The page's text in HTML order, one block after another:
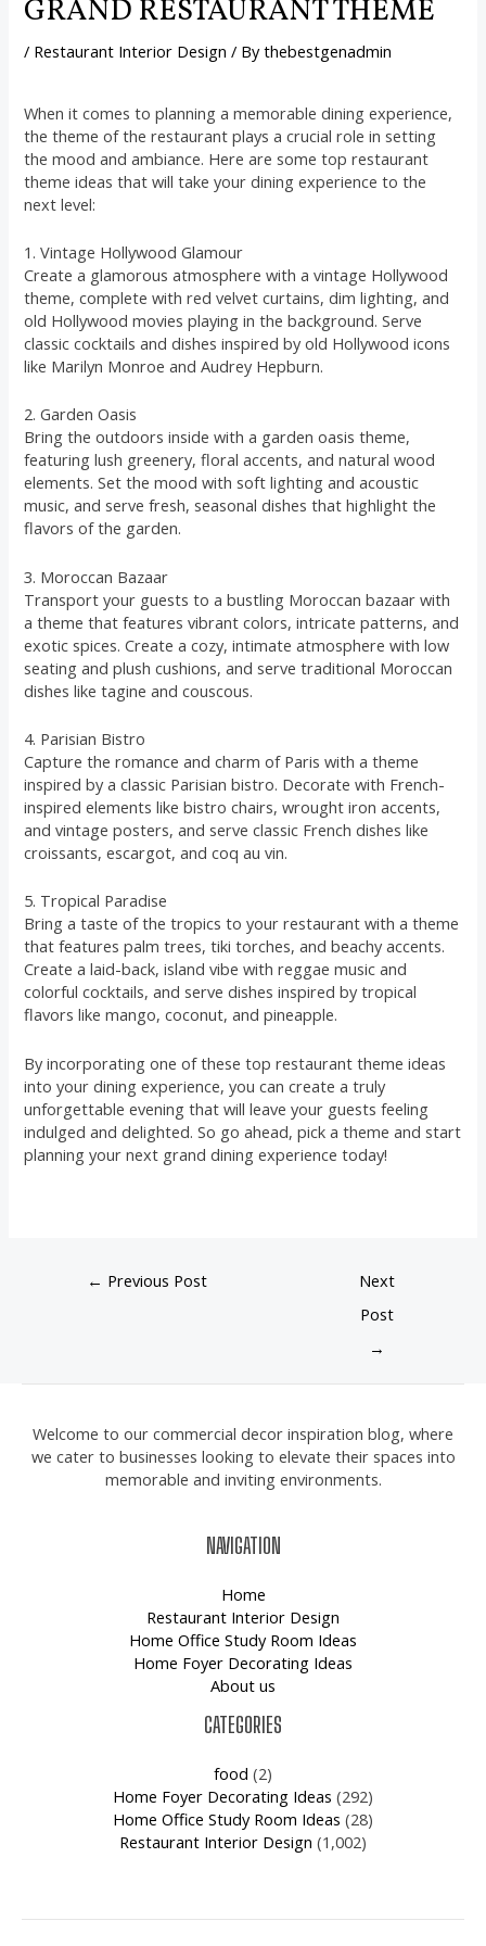
GRAND RESTAURANT THEME
/ Restaurant Interior Design / Bythebestgenadmin
When it comes to planning a memorable dining experience,
the theme of the restaurant plays a crucial role in setting
the mood and ambiance. Here are some top restaurant
theme ideas that will take your dining experience to the
next level:
1. Vintage Hollywood Glamour
Create a glamorous atmosphere with a vintage Hollywood
theme, complete with red velvet curtains, dim lighting, and
old Hollywood movies playing in the background. Serve
classic cocktails and dishes inspired by old Hollywood icons
like Marilyn Monroe and Audrey Hepburn.
2. Garden Oasis
Bring the outdoors inside with a garden oasis theme,
featuring lush greenery, floral accents, and natural wood
elements. Set the mood with soft lighting and acoustic
music, and serve fresh, seasonal dishes that highlight the
flavors of the garden.
3. Moroccan Bazaar
Transport your guests to a bustling Moroccan bazaar with
a theme that features vibrant colors, intricate patterns, and
exotic spices. Create a cozy, intimate atmosphere with low
seating and plush cushions, and serve traditional Moroccan
dishes like tagine and couscous.
4. Parisian Bistro
Capture the romance and charm of Paris with a theme
inspired by a classic Parisian bistro. Decorate with French-
inspired elements like bistro chairs, wrought iron accents,
and vintage posters, and serve classic French dishes like
croissants, escargot, and coq au vin.
5. Tropical Paradise
Bring a taste of the tropics to your restaurant with a theme
that features palm trees, tiki torches, and beachy accents.
Create a laid-back, island vibe with reggae music and
colorful cocktails, and serve dishes inspired by tropical
flavors like mango, coconut, and pineapple.
By incorporating one of these top restaurant theme ideas
into your dining experience, you can create a truly
unforgettable evening that will leave your guests feeling
indulged and delighted. So go ahead, pick a theme and start
planning your next grand dining experience today!
← Previous Post
Next
Post
→
Welcome to our commercial decor inspiration blog, where
we cater to businesses looking to elevate their spaces into
memorable and inviting environments.
NAVIGATION
Home
Restaurant Interior Design
Home Office Study Room Ideas
Home Foyer Decorating Ideas
About us
CATEGORIES
food (2)
Home Foyer Decorating Ideas (292)
Home Office Study Room Ideas (28)
Restaurant Interior Design (1,002)